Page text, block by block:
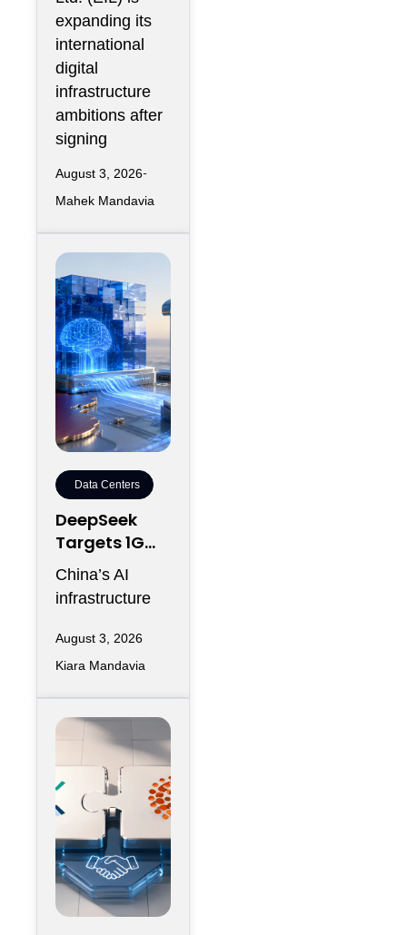
Nova Capital
Partnership
expanding its
international
digital
infrastructure
ambitions after
signing
August 3, 2026
Mahek Mandavia
Data Centers
DeepSeek
Targets 1GW
AI Data
Center
Expansion in
Inner
Mongolia
China’s AI
infrastructure
another phase
of hyperscale
expansion as
DeepSeek
reportedly
August 3, 2026
Kiara Mandavia